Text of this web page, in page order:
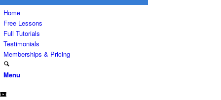
Home
Free Lessons
Full Tutorials
Testimonials
Memberships & Pricing
Menu